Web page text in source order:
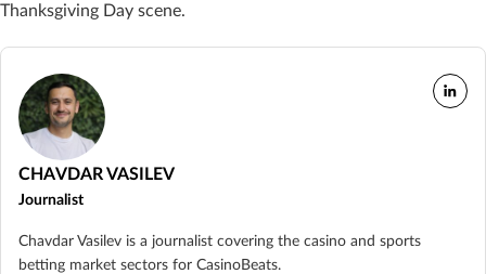
Thanksgiving Day scene.
CHAVDAR VASILEV
Journalist
Chavdar Vasilev is a journalist covering the casino and sports
betting market sectors for CasinoBeats.